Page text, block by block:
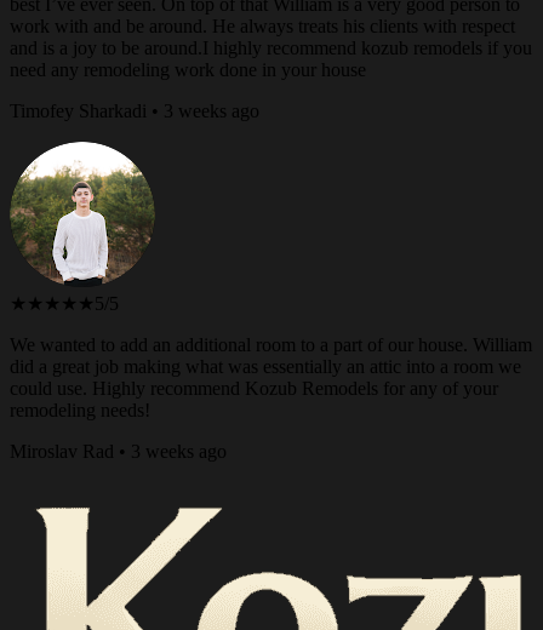
best I’ve ever seen. On top of that William is a very good person to
work with and be around. He always treats his clients with respect
and is a joy to be around.I highly recommend kozub remodels if you
need any remodeling work done in your house
Timofey Sharkadi • 3 weeks ago
★★★★★ 5/5
We wanted to add an additional room to a part of our house. William
did a great job making what was essentially an attic into a room we
could use. Highly recommend Kozub Remodels for any of your
remodeling needs!
Miroslav Rad • 3 weeks ago